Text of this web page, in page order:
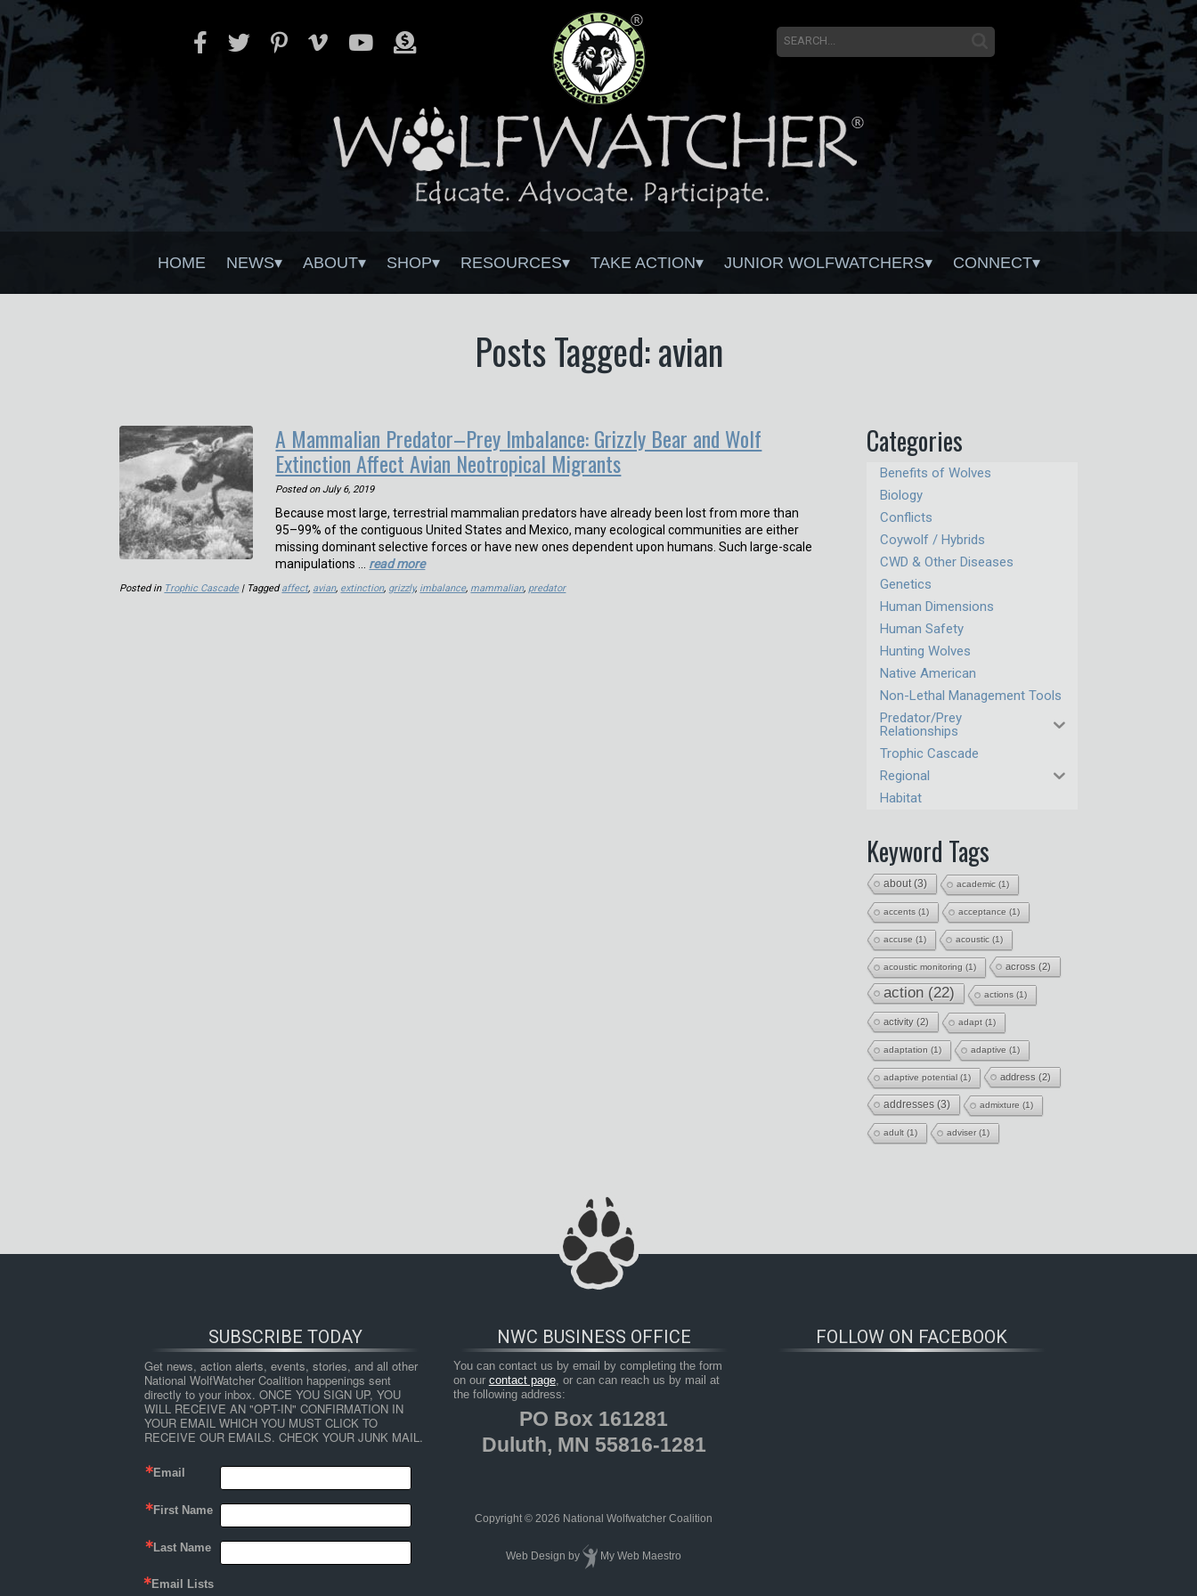
HOME NEWS ABOUT SHOP RESOURCES TAKE ACTION JUNIOR WOLFWATCHERS CONNECT
Posts Tagged: avian
A Mammalian Predator–Prey Imbalance: Grizzly Bear and Wolf
Extinction Affect Avian Neotropical Migrants
Posted on July 6, 2019
Because most large, terrestrial mammalian predators have already been lost from more than
95–99% of the contiguous United States and Mexico, many ecological communities are either
missing dominant selective forces or have new ones dependent upon humans. Such large-scale
manipulations … read more
Posted in Trophic Cascade| Taggedaffect, avian, extinction, grizzly, imbalance, mammalian, predator
Categories
Benefits of Wolves
Biology
Conflicts
Coywolf / Hybrids
CWD & Other Diseases
Genetics
Human Dimensions
Human Safety
Hunting Wolves
Native American
Non-Lethal Management Tools
Predator/Prey
Relationships
Trophic Cascade
Regional
Habitat
Keyword Tags
about(3) academic (1)
accents (1) acceptance (1)
accuse (1) acoustic (1)
acoustic monitoring (1) across (2)
action (22) actions (1)
activity (2) adapt (1)
adaptation (1) adaptive (1)
adaptive potential (1) address (2)
addresses (3) admixture (1)
adult (1) adviser(1)
SUBSCRIBE TODAY
Get news, action alerts, events, stories, and all other
National WolfWatcher Coalition happenings sent
directly to your inbox. ONCE YOU SIGN UP, YOU
WILL RECEIVE AN "OPT-IN" CONFIRMATION IN
YOUR EMAIL WHICH YOU MUST CLICK TO
RECEIVE OUR EMAILS. CHECK YOUR JUNK MAIL.
Email
First Name
Last Name
Email Lists
FOLLOW ON FACEBOOK
NWC BUSINESS OFFICE
You can contact us by email by completing the form
on our contact page, or can can reach us by mail at
the following address:
PO Box 161281
Duluth, MN 55816-1281
Copyright © 2026 National Wolfwatcher Coalition
Web Design by My Web Maestro